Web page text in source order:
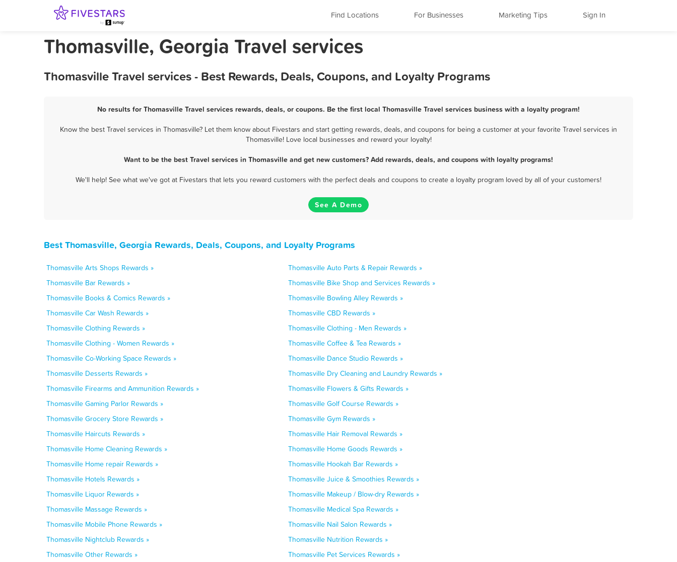
Find Locations For Businesses Marketing Tips Sign In
Thomasville, Georgia Travel services
Thomasville Travel services - Best Rewards, Deals, Coupons, and Loyalty Programs
No results for Thomasville Travel services rewards, deals, or coupons. Be the first local Thomasville Travel services business with a loyalty program!
Know the best Travel services in Thomasville? Let them know about Fivestars and start getting rewards, deals, and coupons for being a customer at your favorite Travel services in
Thomasville! Love local businesses and reward your loyalty!
Want to be the best Travel services in Thomasville and get new customers? Add rewards, deals, and coupons with loyalty programs!
We'll help! See what we've got at Fivestars that lets you reward customers with the perfect deals and coupons to create a loyalty program loved by all of your customers!
See A Demo
Best Thomasville, Georgia Rewards, Deals, Coupons, and Loyalty Programs
Thomasville Arts Shops Rewards »
Thomasville Auto Parts & Repair Rewards »
Thomasville Bar Rewards »
Thomasville Bike Shop and Services Rewards »
Thomasville Books & Comics Rewards »
Thomasville Bowling Alley Rewards »
Thomasville Car Wash Rewards »
Thomasville CBD Rewards »
Thomasville Clothing Rewards »
Thomasville Clothing - Men Rewards »
Thomasville Clothing - Women Rewards »
Thomasville Coffee & Tea Rewards »
Thomasville Co-Working Space Rewards »
Thomasville Dance Studio Rewards »
Thomasville Desserts Rewards »
Thomasville Dry Cleaning and Laundry Rewards »
Thomasville Firearms and Ammunition Rewards »
Thomasville Flowers & Gifts Rewards »
Thomasville Gaming Parlor Rewards »
Thomasville Golf Course Rewards »
Thomasville Grocery Store Rewards »
Thomasville Gym Rewards »
Thomasville Haircuts Rewards »
Thomasville Hair Removal Rewards »
Thomasville Home Cleaning Rewards »
Thomasville Home Goods Rewards »
Thomasville Home repair Rewards »
Thomasville Hookah Bar Rewards »
Thomasville Hotels Rewards »
Thomasville Juice & Smoothies Rewards »
Thomasville Liquor Rewards »
Thomasville Makeup / Blow-dry Rewards »
Thomasville Massage Rewards »
Thomasville Medical Spa Rewards »
Thomasville Mobile Phone Rewards »
Thomasville Nail Salon Rewards »
Thomasville Nightclub Rewards »
Thomasville Nutrition Rewards »
Thomasville Other Rewards »
Thomasville Pet Services Rewards »